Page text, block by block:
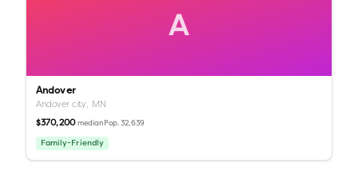
A
Andover
Andover city, MN
$370,200 median Pop.32,639
Family-Friendly